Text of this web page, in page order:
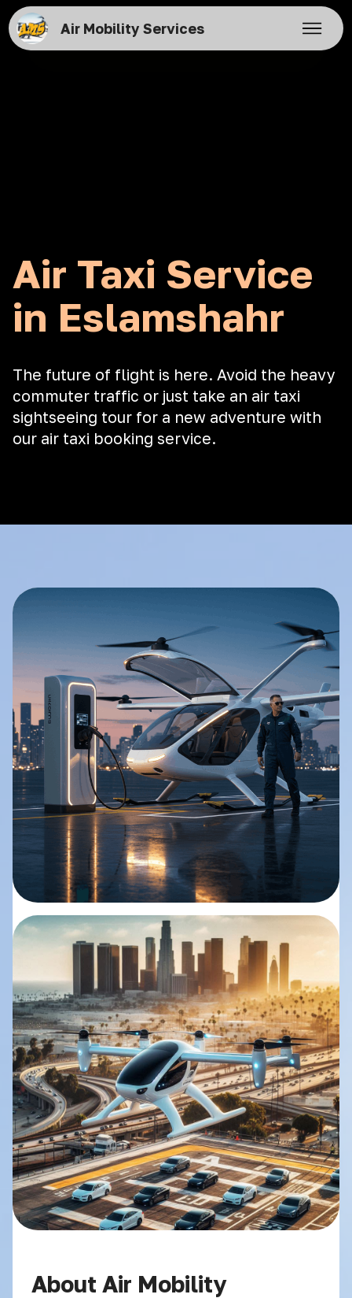
Air Mobility Services
Air Taxi Service
in Eslamshahr
The future of flight is here. Avoid the heavy
commuter traffic or just take an air taxi
sightseeing tour for a new adventure with
our air taxi booking service.
About Air Mobility